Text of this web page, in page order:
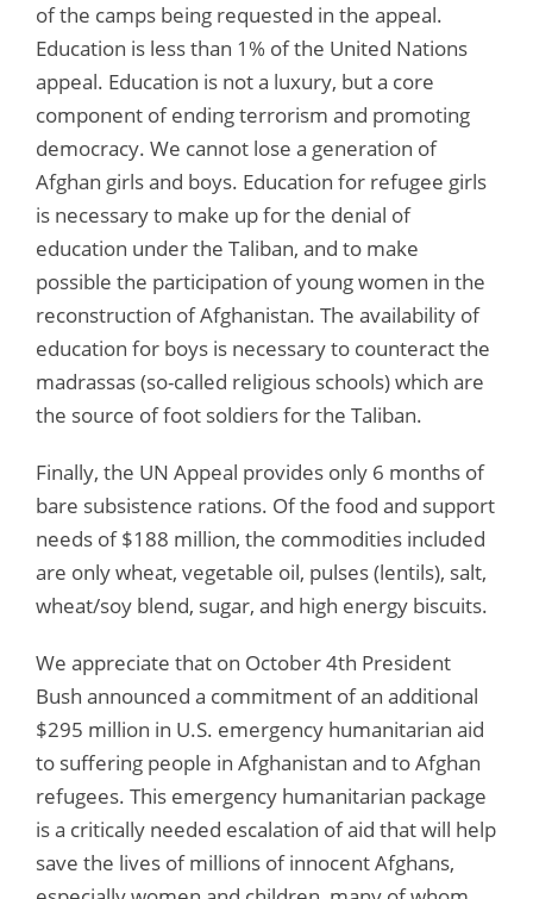
of the camps being requested in the appeal.
Education is less than 1% of the United Nations
appeal. Education is not a luxury, but a core
component of ending terrorism and promoting
democracy. We cannot lose a generation of
Afghan girls and boys. Education for refugee girls
is necessary to make up for the denial of
education under the Taliban, and to make
possible the participation of young women in the
reconstruction of Afghanistan. The availability of
education for boys is necessary to counteract the
madrassas (so-called religious schools) which are
the source of foot soldiers for the Taliban.
Finally, the UN Appeal provides only 6 months of
bare subsistence rations. Of the food and support
needs of $188 million, the commodities included
are only wheat, vegetable oil, pulses (lentils), salt,
wheat/soy blend, sugar, and high energy biscuits.
We appreciate that on October 4th President
Bush announced a commitment of an additional
$295 million in U.S. emergency humanitarian aid
to suffering people in Afghanistan and to Afghan
refugees. This emergency humanitarian package
is a critically needed escalation of aid that will help
save the lives of millions of innocent Afghans,